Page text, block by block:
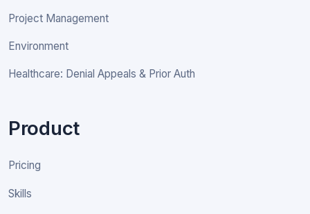
Project Management
Environment
Healthcare: Denial Appeals & Prior Auth
Product
Pricing
Skills